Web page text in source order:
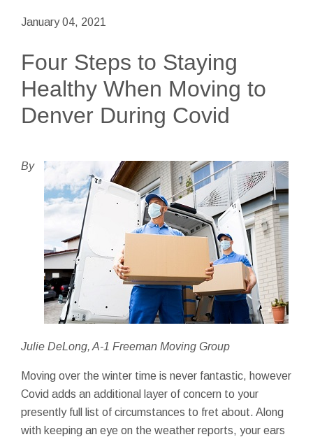
January 04, 2021
Four Steps to Staying
Healthy When Moving to
Denver During Covid
By
Julie DeLong, A-1 Freeman Moving Group
Moving over the winter time is never fantastic, however
Covid adds an additional layer of concern to your
presently full list of circumstances to fret about. Along
with keeping an eye on the weather reports, your ears